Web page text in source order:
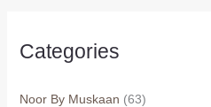
Categories
Noor By Muskaan (63)